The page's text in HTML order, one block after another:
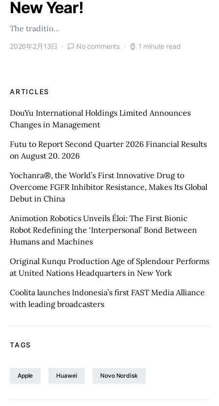
New Year!
The traditio…
2026年2月13日 No comments 1 minute read
ARTICLES
DouYu International Holdings Limited Announces
Changes in Management
Futu to Report Second Quarter 2026 Financial Results
on August 20. 2026
Yochanra®, the World’s First Innovative Drug to
Overcome FGFR Inhibitor Resistance, Makes Its Global
Debut in China
Animotion Robotics Unveils Éloi: The First Bionic
Robot Redefining the ‘Interpersonal’ Bond Between
Humans and Machines
Original Kunqu Production Age of Splendour Performs
at United Nations Headquarters in New York
Coolita launches Indonesia’s first FAST Media Alliance
with leading broadcasters
TAGS
Apple Huawei Novo Nordisk